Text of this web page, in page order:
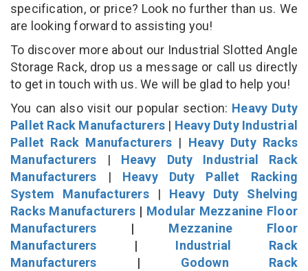
specification, or price? Look no further than us. We
are looking forward to assisting you!
To discover more about our Industrial Slotted Angle
Storage Rack, drop us a message or call us directly
to get in touch with us. We will be glad to help you!
You can also visit our popular section: Heavy Duty
Pallet Rack Manufacturers | Heavy Duty Industrial
Pallet Rack Manufacturers | Heavy Duty Racks
Manufacturers | Heavy Duty Industrial Rack
Manufacturers | Heavy Duty Pallet Racking
System Manufacturers| Heavy Duty Shelving
Racks Manufacturers | Modular Mezzanine Floor
Manufacturers | Mezzanine Floor
Manufacturers | Industrial Rack
Manufacturers | Godown Rack